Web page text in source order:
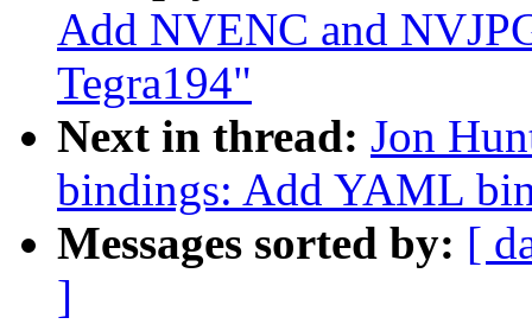
Add NVENC and
Tegra194"
Next in thread: Jon
bindings: Add YAML
Messages sorted by: [
]